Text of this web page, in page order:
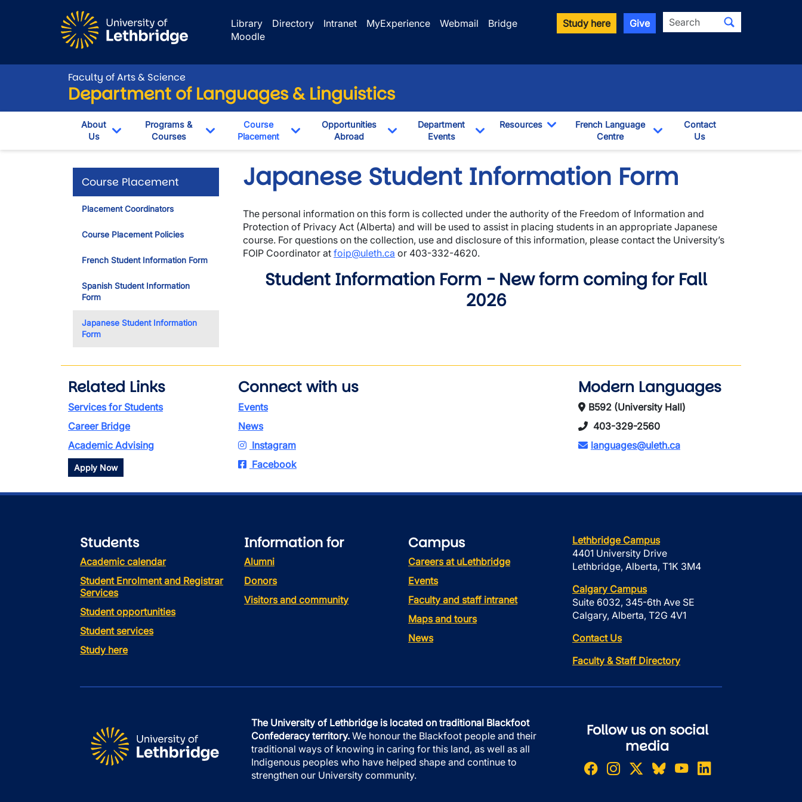
Library
Directory Intranet MyExperience Webmail
Bridge
Moodle
Study here Give Search
Faculty of Arts & Science
Department of Languages & Linguistics
About
Us
Toggle Dropdown
Programs &
Courses
Toggle Dropdown
Course
Placement
Toggle Dropdown
Opportunities
Abroad
Toggle Dropdown
Department
Events
Resources
Toggle Dropdown
French Language
Centre
Toggle Dropdown
Contact
Us
Course Placement
Placement Coordinators
Course Placement Policies
French Student Information Form
Spanish Student Information
Form
Japanese Student Information
Form
Japanese Student Information Form
The personal information on this form is collected under the authority of the Freedom of Information and
Protection of Privacy Act (Alberta) and will be used to assist in placing students in an appropriate Japanese
course. For questions on the collection, use and disclosure of this information, please contact the University’s
FOIP Coordinator at foip@uleth.ca or 403-332-4620.
Student Information Form - New form coming for Fall
2026
Related Links
Services for Students
Career Bridge
Academic Advising
Apply Now
Connect with us
Events
News
Instagram
Facebook
Modern Languages
B592 (University Hall)
403-329-2560
languages@uleth.ca
Students
Academic calendar
Student Enrolment and Registrar
Services
Student opportunities
Student services
Study here
Information for
Alumni
Donors
Visitors and community
Campus
Careers at uLethbridge
Events
Faculty and staff intranet
Maps and tours
News
Lethbridge Campus
4401 University Drive
Lethbridge, Alberta, T1K 3M4
Calgary Campus
Suite 6032, 345-6th Ave SE
Calgary, Alberta, T2G 4V1
Contact Us
Faculty & Staff Directory
The University of Lethbridge is located on traditional Blackfoot
Confederacy territory. We honour the Blackfoot people and their
traditional ways of knowing in caring for this land, as well as all
Indigenous peoples who have helped shape and continue to
strengthen our University community.
Follow us on social
media